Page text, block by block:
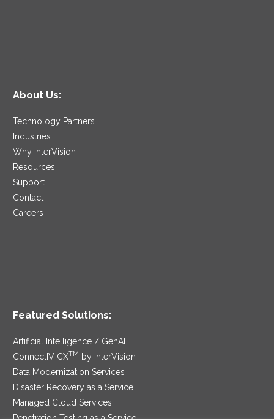
About Us:
Technology Partners
Industries
Why InterVision
Resources
Support
Contact
Careers
Featured Solutions:
Artificial Intelligence / GenAI
ConnectIV CXTM
by InterVision
Data Modernization Services
Disaster Recovery as a Service
Managed Cloud Services